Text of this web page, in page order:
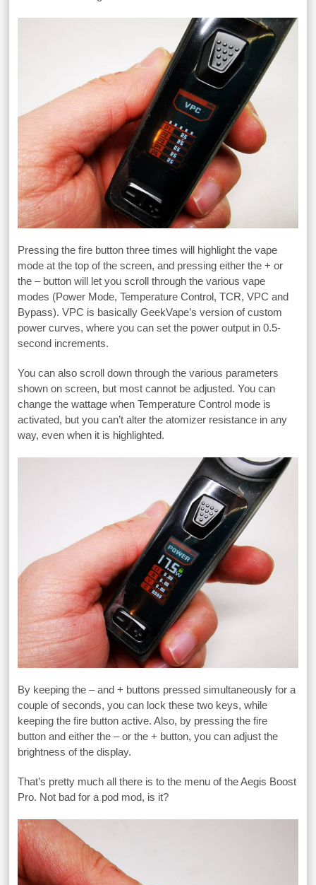
Pressing the fire button three times will highlight the vape
mode at the top of the screen, and pressing either the + or
the – button will let you scroll through the various vape
modes (Power Mode, Temperature Control, TCR, VPC and
Bypass). VPC is basically GeekVape’s version of custom
power curves, where you can set the power output in 0.5-
second increments.
You can also scroll down through the various parameters
shown on screen, but most cannot be adjusted. You can
change the wattage when Temperature Control mode is
activated, but you can’t alter the atomizer resistance in any
way, even when it is highlighted.
By keeping the – and + buttons pressed simultaneously for a
couple of seconds, you can lock these two keys, while
keeping the fire button active. Also, by pressing the fire
button and either the – or the + button, you can adjust the
brightness of the display.
That’s pretty much all there is to the menu of the Aegis Boost
Pro. Not bad for a pod mod, is it?